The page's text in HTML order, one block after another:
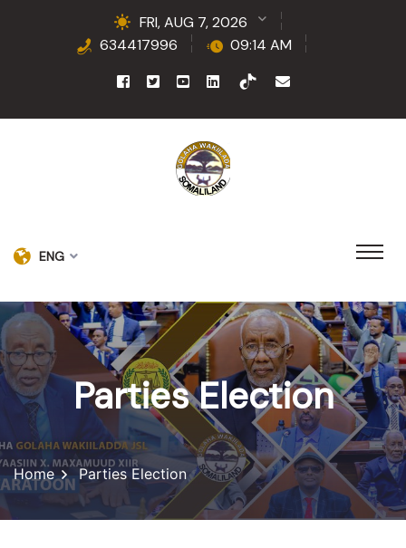
FRI, AUG 7, 2026
634417996
09:14 AM
ENG
Parties Election
Home Parties Election